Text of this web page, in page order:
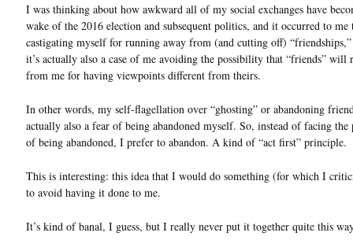
I was thinking about how awkward all of my social exchanges have
wake of the 2016 election and subsequent politics, and it occurred to me
castigating myself for running away from (and cutting off)
it’s actually also a case of me avoiding the possibility that “friends” will
from me for having viewpoints different from theirs.
In other words, my self-flagellation over “ghosting” or abandoning
actually also a fear of being abandoned myself. So, instead of facing
of being abandoned, I prefer to abandon. A kind of “act first” principle.
This is interesting: this idea that I would do something (for which I
to avoid having it done to me.
It’s kind of banal, I guess, but I really never put it together quite this